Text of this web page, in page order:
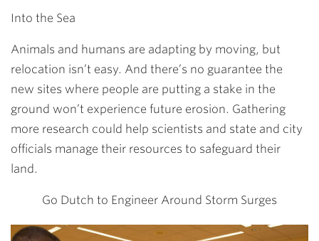
Into the Sea
Animals and humans are adapting by moving, but
relocation isn’t easy. And there’s no guarantee the
new sites where people are putting a stake in the
ground won’t experience future erosion. Gathering
more research could help scientists and state and city
officials manage their resources to safeguard their
land.
Go Dutch to Engineer Around Storm Surges